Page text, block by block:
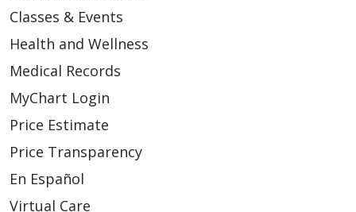
Classes & Events
Health and Wellness
Medical Records
MyChart Login
Price Estimate
Price Transparency
En Español
Virtual Care